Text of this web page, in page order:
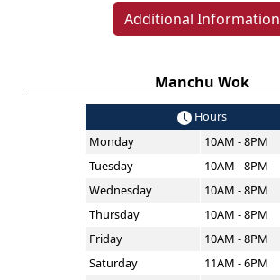
Additional Information
Manchu Wok
Hours
Monday
10AM - 8PM
Tuesday
10AM - 8PM
Wednesday
10AM - 8PM
Thursday
10AM - 8PM
Friday
10AM - 8PM
Saturday
11AM - 6PM